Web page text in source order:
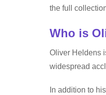
the full
Who is
Oliver Heldens
widespread
In addition to